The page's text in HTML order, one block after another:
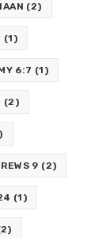
(2)
(1)
6:7 (1)
(2)
9 (2)
(1)